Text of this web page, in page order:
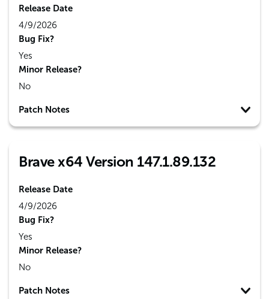
Release Date
4/9/2026
Bug Fix?
Yes
Minor Release?
No
Patch Notes
Brave x64 Version 147.1.89.132
Release Date
4/9/2026
Bug Fix?
Yes
Minor Release?
No
Patch Notes